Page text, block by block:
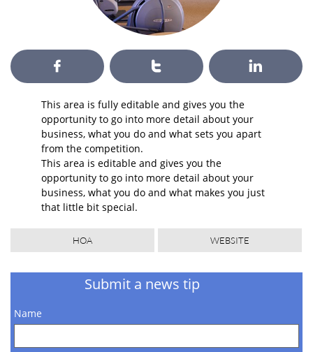
  
This area is fully editable and gives you the
opportunity to go into more detail about your
business, what you do and what sets you apart
from the competition.
This area is editable and gives you the
opportunity to go into more detail about your
business, what you do and what makes you just
that little bit special.
HOA WEBSITE
Submit a news tip
Name